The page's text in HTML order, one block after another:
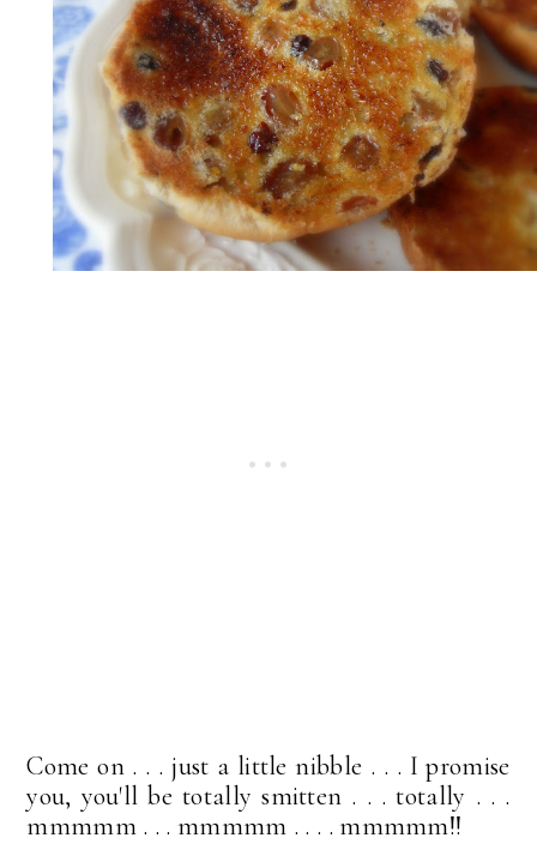
Come on . . . just a little nibble . . . I promise
you, you'll be totally smitten . . . totally . . .
mmmmm . . . mmmmm . . . . mmmmm!!